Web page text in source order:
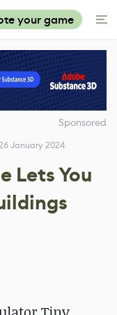
your game
Sponsored
January 2024
Lets You